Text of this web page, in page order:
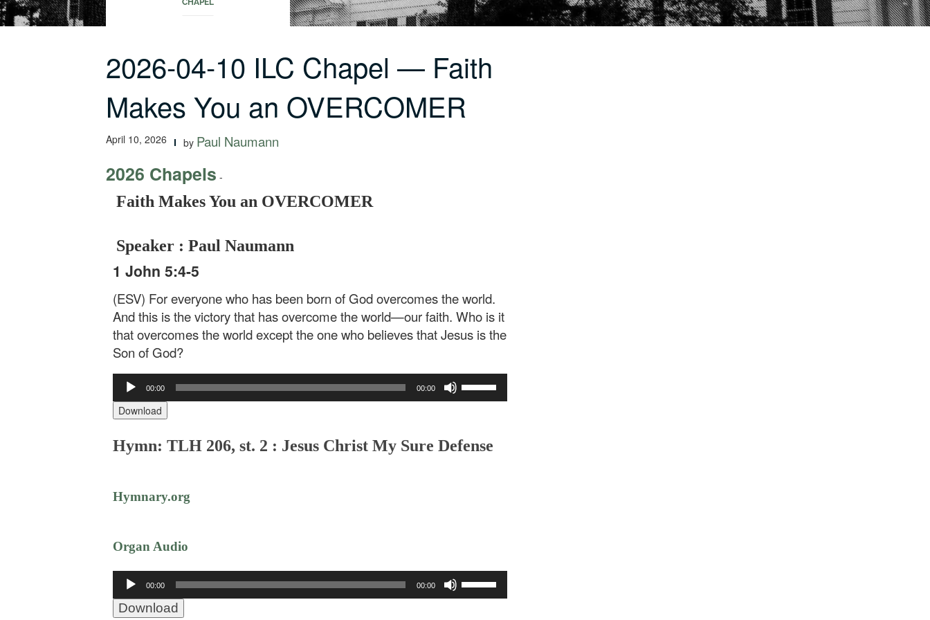
CHAPEL
2026-04-10 ILC Chapel — Faith
Makes You an OVERCOMER
April 10, 2026 by Paul Naumann
2026 Chapels -
Faith Makes You an OVERCOMER
Speaker : Paul Naumann
1 John 5:4-5
(ESV) For everyone who has been born of God overcomes the world.
And this is the victory that has overcome the world—our faith. Who is it
that overcomes the world except the one who believes that Jesus is the
Son of God?
Audio
Player
00:00 00:00
to
Download
Hymn: TLH 206, st. 2 : Jesus Christ My Sure Defense
Hymnary.org
Organ Audio
Audio
Player
00:00 00:00
Download